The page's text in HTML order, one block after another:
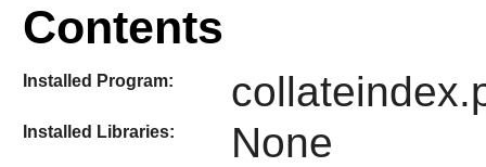
Contents
Installed Program:
Installed Libraries: None